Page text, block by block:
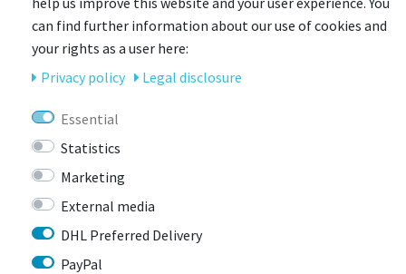
can find further information about our use of cookies and
your rights as a user here:
Privacy policy
Legal disclosure
Essential
Statistics
Marketing
External media
DHL Preferred Delivery
PayPal